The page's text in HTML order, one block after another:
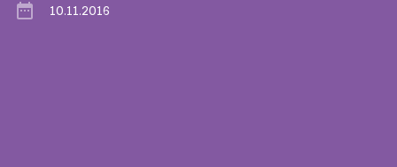
10.11.2016